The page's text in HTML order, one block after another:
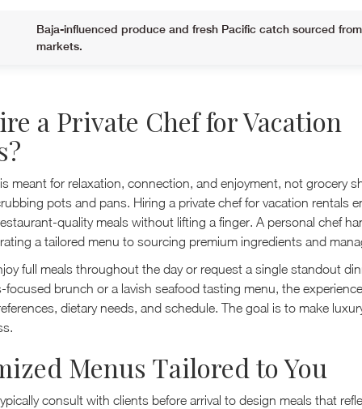
Baja-influenced produce and fresh Pacific catch sourced
markets.
a Private Chef for Vacation
meant for relaxation, connection, and enjoyment, not grocery
pots and pans. Hiring a private chef for vacation rentals
quality meals without lifting a finger. A personal chef
a tailored menu to sourcing premium ingredients and
full meals throughout the day or request a single standout
focused brunch or a lavish seafood tasting menu, the
dietary needs, and schedule. The goal is to make
Menus Tailored to You
consult with clients before arrival to design meals that